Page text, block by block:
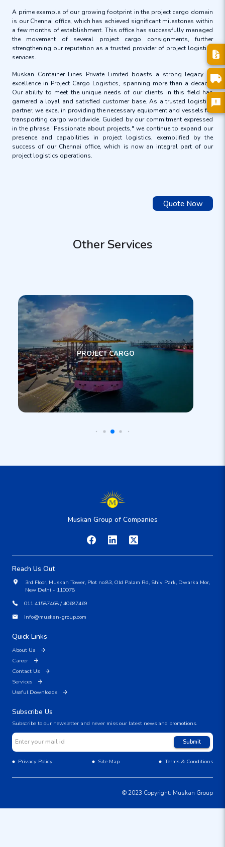
A prime example of our growing footprint in the project cargo domain
is our Chennai office, which has achieved significant milestones within
a few months of establishment. This office has successfully managed
the movement of several project cargo consignments, further
strengthening our reputation as a trusted provider of project logistics
services.
Muskan Container Lines Private Limited boasts a strong legacy of
excellence in Project Cargo Logistics, spanning more than a decade.
Our ability to meet the unique needs of our clients in this field has
garnered a loyal and satisfied customer base. As a trusted logistics
partner, we excel in providing the necessary equipment and vessels for
transporting cargo worldwide. Guided by our commitment expressed
in the phrase "Passionate about projects," we continue to expand our
presence and capabilities in project logistics, exemplified by the
success of our Chennai office, which is now an integral part of our
project logistics operations.
Quote Now
Other Services
PROJECT CARGO
Muskan Group of Companies
Reach Us Out
3rd Floor, Muskan Tower, Plot no.83, Old Palam Rd, Shiv Park, Dwarka Mor,
New Delhi - 110078
011 41587468 / 40687469
info@muskan-group.com
Quick Links
About Us
Career
Contact Us
Services
Useful Downloads
Subscribe Us
Subscribe to our newsletter and never miss our latest news and promotions.
Submit
Privacy Policy Site Map Terms & Conditions
© 2023 Copyright: Muskan Group